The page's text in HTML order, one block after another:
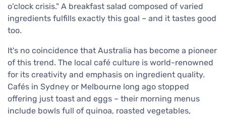
o'clock crisis." A breakfast salad composed of varied
ingredients fulfills exactly this goal – and it tastes good
too.
It's no coincidence that Australia has become a pioneer
of this trend. The local café culture is world-renowned
for its creativity and emphasis on ingredient quality.
Cafés in Sydney or Melbourne long ago stopped
offering just toast and eggs – their morning menus
include bowls full of quinoa, roasted vegetables,